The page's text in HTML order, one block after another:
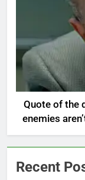
Quote of the
enemies
the inside,’
Esq.’
Recent